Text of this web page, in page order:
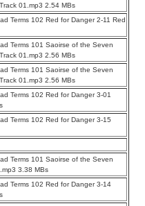
01.mp3 2.54 MBs
Terms 102 Red for Danger 2-11 Red
Terms 101 Saoirse of the Seven
01.mp3 2.56 MBs
Terms 101 Saoirse of the Seven
01.mp3 2.56 MBs
Terms 102 Red for Danger 3-01
Terms 102 Red for Danger 3-15
Terms 101 Saoirse of the Seven
3.38 MBs
Terms 102 Red for Danger 3-14